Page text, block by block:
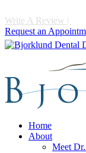
Write A Review |
Request an
Home
About
Meet